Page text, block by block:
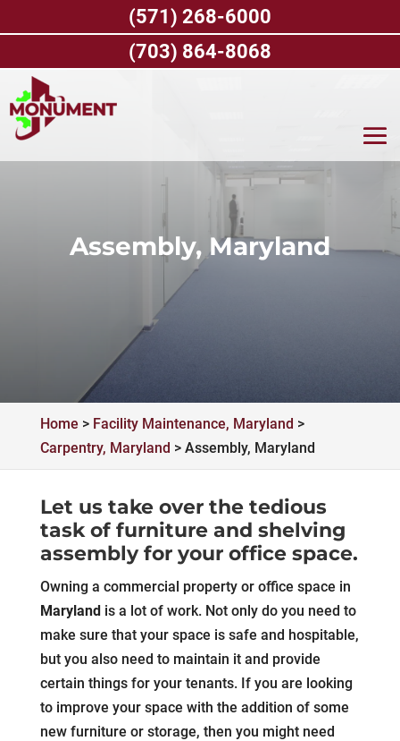
Assembly, Maryland
Home > Facility Maintenance, Maryland >
Carpentry, Maryland > Assembly, Maryland
Let us take over the tedious
task of furniture and shelving
assembly for your office space.
Owning a commercial property or office space in
Marylandis a lot of work. Not only do you need to
make sure that your space is safe and hospitable,
but you also need to maintain it and provide
certain things for your tenants. If you are looking
to improve your space with the addition of some
new furniture or storage, then you might need
(571) 268-6000
(703) 864-8068